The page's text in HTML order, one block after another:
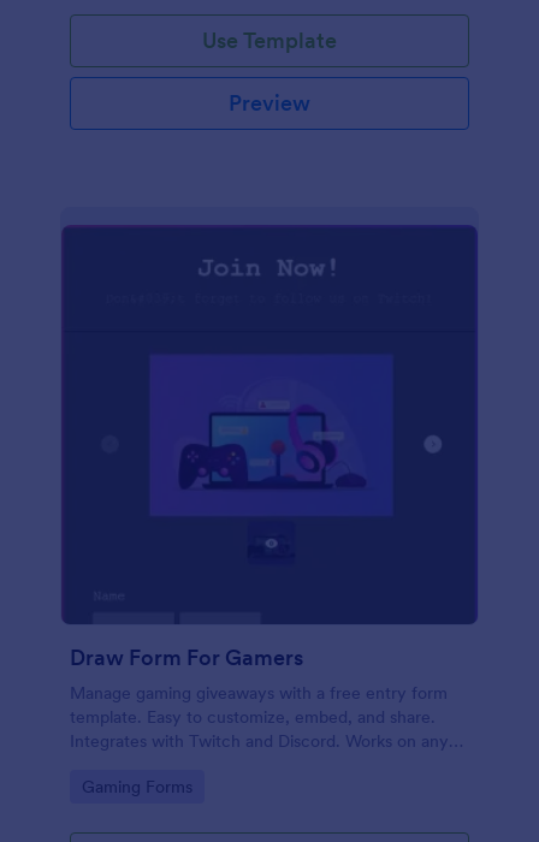
Use Template
Preview
Draw Form For Gamers
Manage gaming giveaways with a free entry form
template. Easy to customize, embed, and share.
Integrates with Twitch and Discord. Works on any
Go to Category:
Gaming Forms